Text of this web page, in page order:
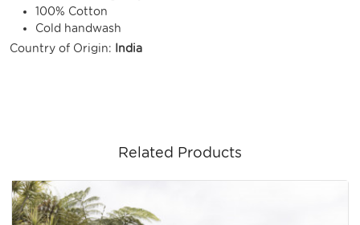
100% Cotton
Cold handwash
Country of Origin: India
Related Products